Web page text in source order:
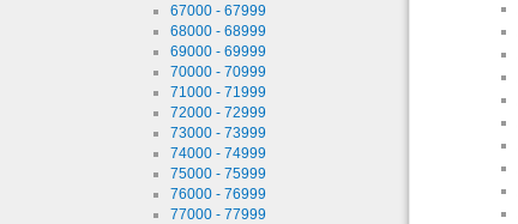
67000 - 67999
68000 - 68999
69000 - 69999
70000 - 70999
71000 - 71999
72000 - 72999
73000 - 73999
74000 - 74999
75000 - 75999
76000 - 76999
77000 - 77999